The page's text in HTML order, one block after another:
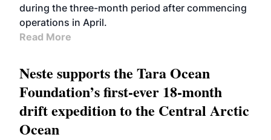
during the three-month period after commencing
operations in April.
Read More
Neste supports the Tara Ocean
Foundation’s first-ever 18-month
drift expedition to the Central Arctic
Ocean